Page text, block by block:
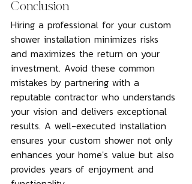
Conclusion
Hiring a professional for your custom
shower installation minimizes risks
and maximizes the return on your
investment. Avoid these common
mistakes by partnering with a
reputable contractor who understands
your vision and delivers exceptional
results. A well-executed installation
ensures your custom shower not only
enhances your home's value but also
provides years of enjoyment and